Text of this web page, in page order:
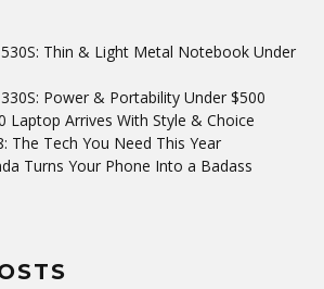
Thin & Light Metal Notebook Under
Power & Portability Under $500
Laptop Arrives With Style & Choice
The Tech You Need This Year
Turns Your Phone Into a Badass